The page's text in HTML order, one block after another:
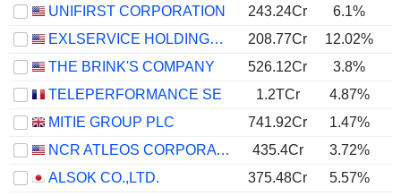
UNIFIRST CORPORATION
243.24Cr 6.1%
EXLSERVICE HOLDINGS, INC.
208.77Cr 12.02%
THE BRINK'S COMPANY
526.12Cr 3.8%
TELEPERFORMANCE SE
1.2TCr 4.87%
MITIE GROUP PLC
741.92Cr
1.47%
NCR ATLEOS CORPORATION
435.4Cr 3.72%
ALSOK CO.,LTD.
375.48Cr 5.57%